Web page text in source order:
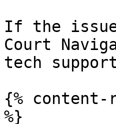
If the
Court
tech
{% content-
%}